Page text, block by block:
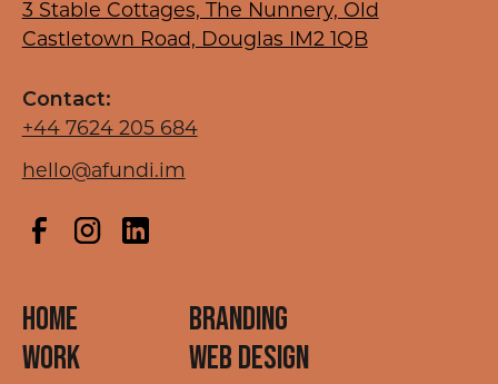
3 Stable Cottages, The Nunnery, Old
Castletown Road, Douglas IM2 1QB
Contact:
+44 7624 205 684
hello@afundi.im
HOME
WORK
BRANDING
WEB DESIGN